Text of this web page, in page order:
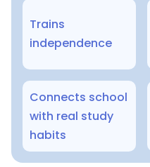
Trains
independence
Connects school
with real study
habits